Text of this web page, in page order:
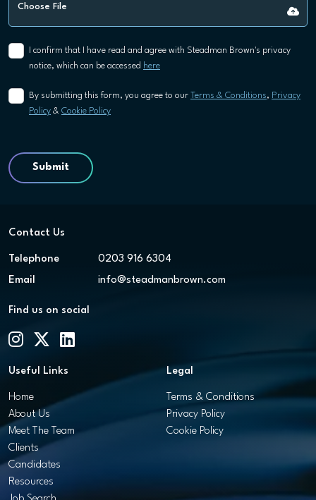
Choose File
I confirm that I have read and agree with Steadman Brown's privacy
notice, which can be accessed here
By submitting this form, you agree to our Terms & Conditions, Privacy
Policy & Cookie Policy
Contact Us
Telephone 0203 916 6304
Email info@steadmanbrown.com
Find us on social
Useful Links
Home
About Us
Meet The Team
Clients
Candidates
Resources
Legal
Terms & Conditions
Privacy Policy
Cookie Policy